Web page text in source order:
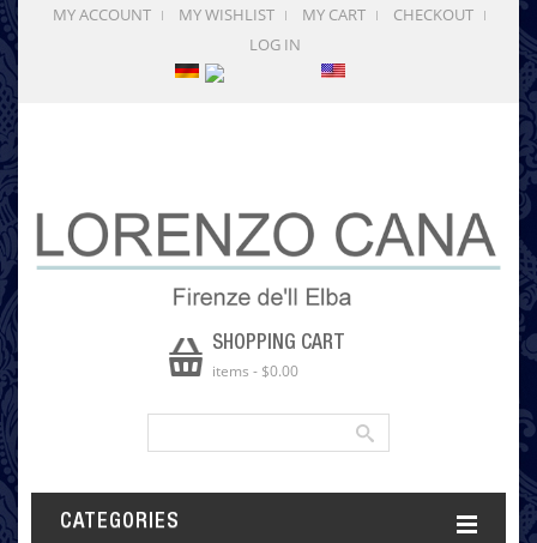
MY ACCOUNT MY WISHLIST MY CART
CHECKOUT
LOG IN
SHOPPING CART
items - $0.00
CATEGORIES